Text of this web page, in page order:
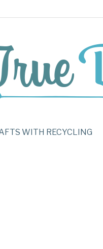
WITH RECYCLING